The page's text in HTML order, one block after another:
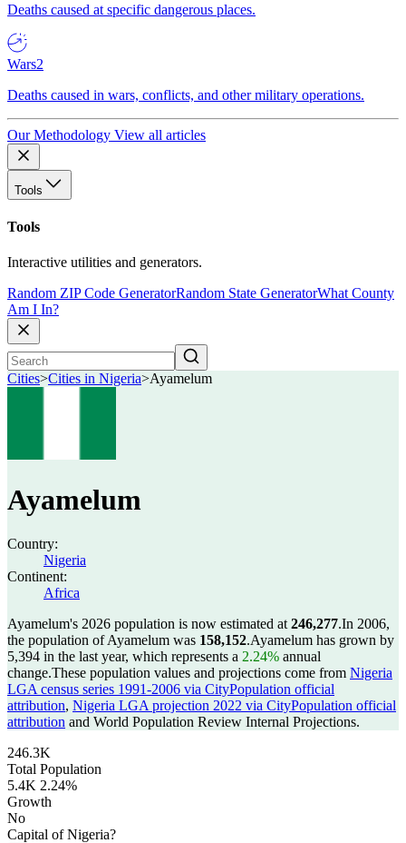
Deaths caused at specific dangerous places.
Wars2
Deaths caused in wars, conflicts, and other military operations.
Our Methodology View all articles
Tools
Tools
Interactive utilities and generators.
Random ZIP Code GeneratorRandom State GeneratorWhat County
Am I In?
Cities>Cities in Nigeria>Ayamelum
Ayamelum
Country:
Nigeria
Continent:
Africa
Ayamelum's 2026 population is now estimated at 246,277.In 2006,
the population of Ayamelum was 158,152.Ayamelum has grown by
5,394 in the last year, which represents a 2.24% annual
change.These population values and projections come from Nigeria
LGA census series 1991-2006 via CityPopulation official
attribution, Nigeria LGA projection 2022 via CityPopulation official
attribution and World Population Review Internal Projections.
246.3K
Total Population
5.4K 2.24%
Growth
No
Capital of Nigeria?